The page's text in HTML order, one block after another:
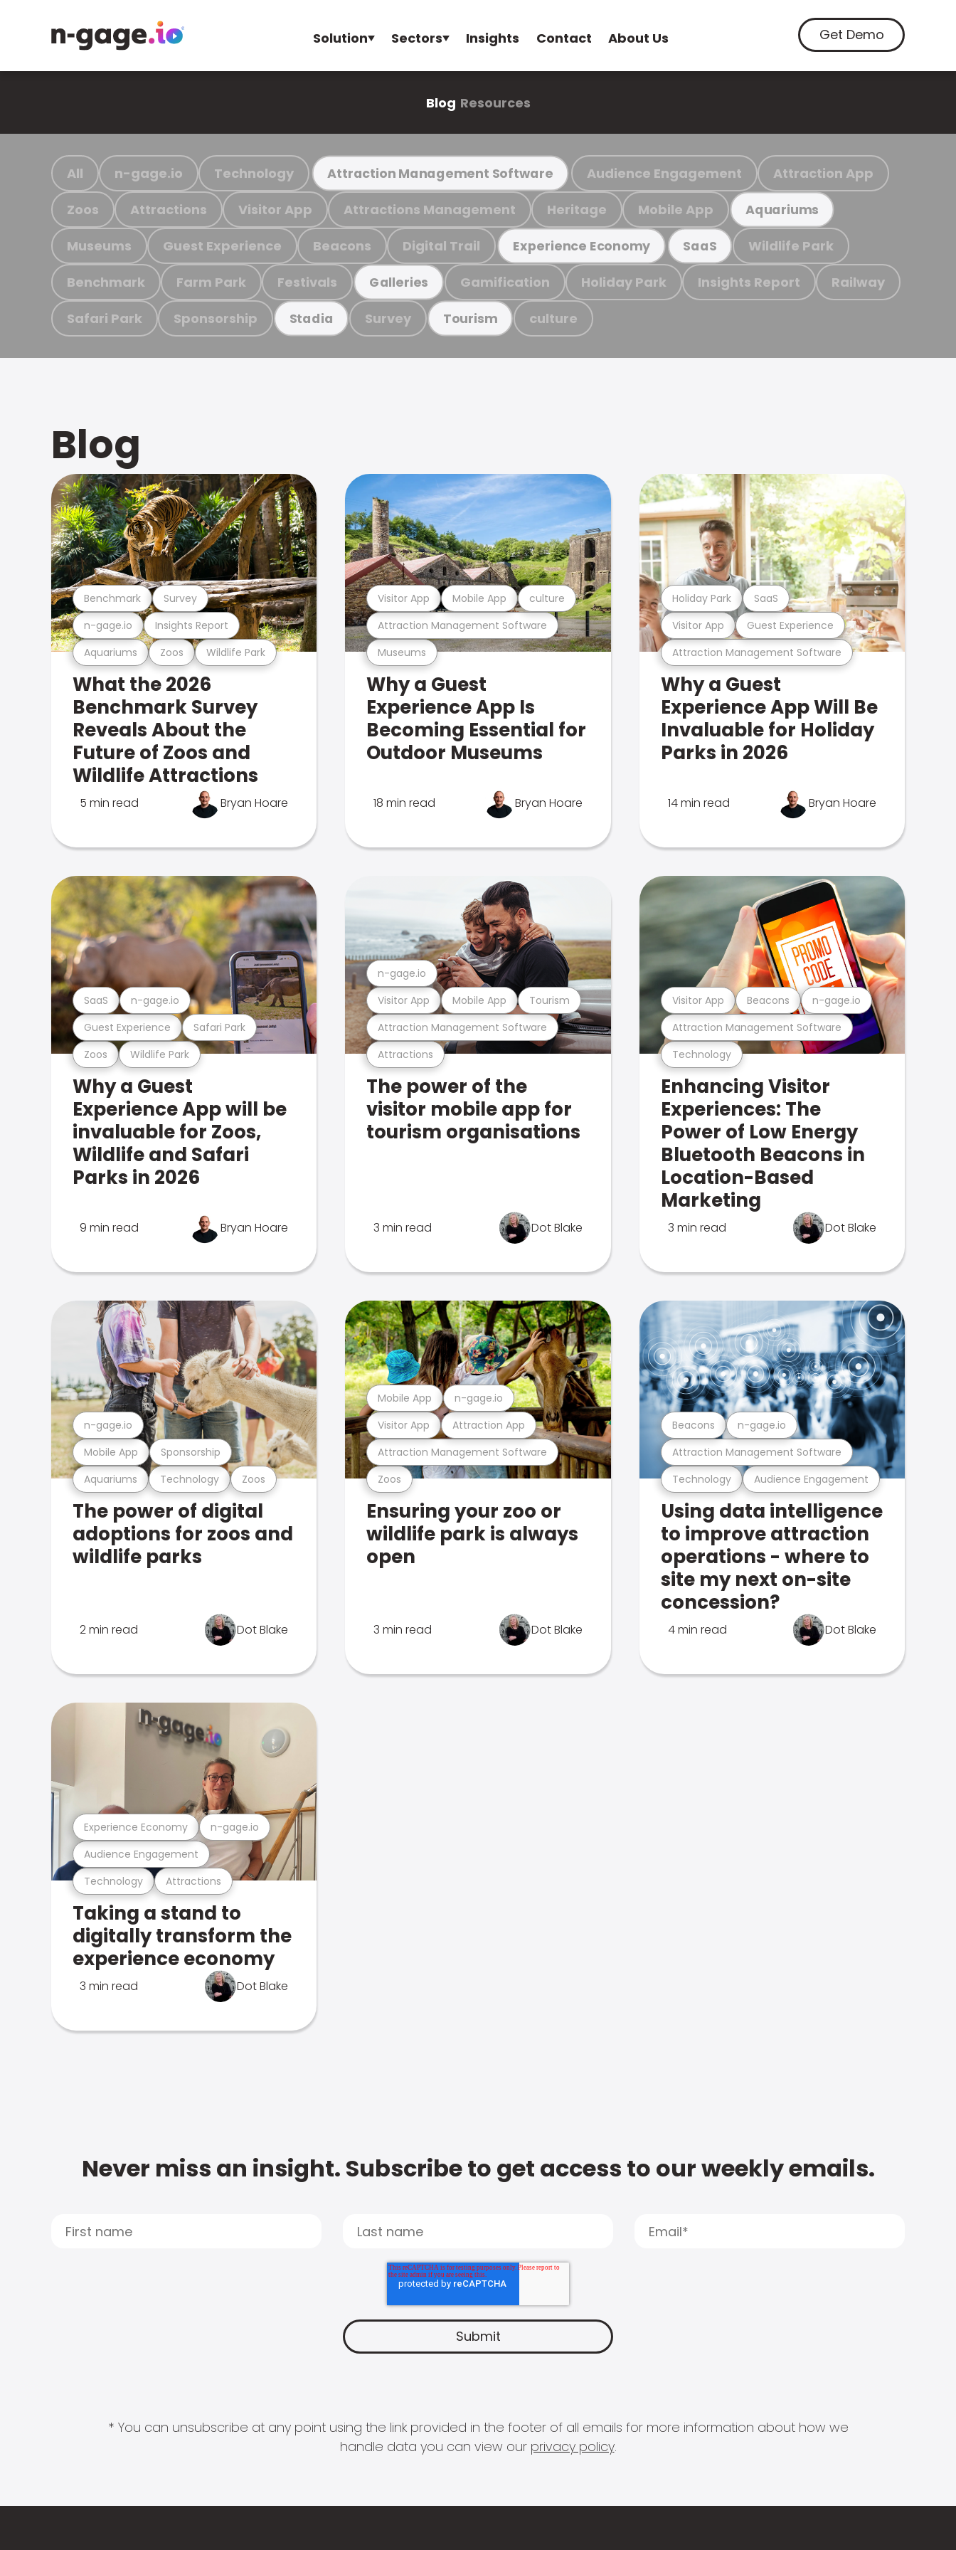
Solution Sectors Insights Contact About Us Get Demo
Blog Resources
All n-gage.io Technology Attraction Management Software Audience Engagement Attraction App
Zoos Attractions Visitor App Attractions Management Heritage Mobile App Aquariums
Museums Guest Experience Beacons Digital Trail Experience Economy SaaS Wildlife Park
Benchmark Farm Park Festivals Galleries Gamification Holiday Park Insights Report Railway
Safari Park Sponsorship Stadia Survey Tourism culture
Blog
Aquariums Zoos Wildlife Park
n-gage.io Insights Report
Benchmark Survey
What the 2026
Benchmark Survey
Reveals About the
Future of Zoos and
Wildlife Attractions
5 min read Bryan Hoare
Museums
Attraction Management Software
Visitor App Mobile App culture
Why a Guest
Experience App Is
Becoming Essential for
Outdoor Museums
18 min read Bryan Hoare
Attraction Management Software
Visitor App Guest Experience
Holiday Park SaaS
Why a Guest
Experience App Will Be
Invaluable for Holiday
Parks in 2026
14 min read Bryan Hoare
Zoos Wildlife Park
Guest Experience Safari Park
SaaS n-gage.io
Why a Guest
Experience App will be
invaluable for Zoos,
Wildlife and Safari
Parks in 2026
9 min read Bryan Hoare
Attractions
Attraction Management Software
Visitor App Mobile App Tourism
n-gage.io
The power of the
visitor mobile app for
tourism organisations
3 min read Dot Blake
Technology
Attraction Management Software
Visitor App Beacons n-gage.io
Enhancing Visitor
Experiences: The
Power of Low Energy
Bluetooth Beacons in
Location-Based
Marketing
3 min read Dot Blake
Aquariums Technology Zoos
Mobile App Sponsorship
n-gage.io
The power of digital
adoptions for zoos and
wildlife parks
2 min read Dot Blake
Zoos
Attraction Management Software
Visitor App Attraction App
Mobile App n-gage.io
Ensuring your zoo or
wildlife park is always
open
3 min read Dot Blake
Technology Audience Engagement
Attraction Management Software
Beacons n-gage.io
Using data intelligence
to improve attraction
operations - where to
site my next on-site
concession?
4 min read Dot Blake
Technology Attractions
Audience Engagement
Experience Economy n-gage.io
Taking a stand to
digitally transform the
experience economy
3 min read Dot Blake
Never miss an insight. Subscribe to get access to our weekly emails.
* You can unsubscribe at any point using the link provided in the footer of all emails for more information about how we
handle data you can view our privacy policy.